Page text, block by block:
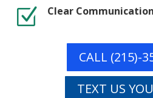
Z Clear
CALL (215)-
TEXT US